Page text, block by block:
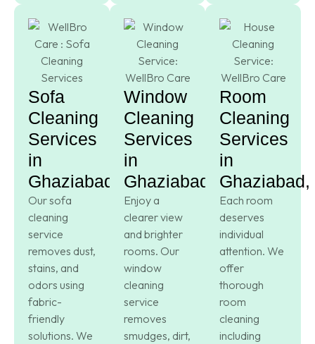
Sofa
Cleaning
Services
in
Ghaziabad,
Our sofa
cleaning
service
removes dust,
stains, and
odors using
fabric-
friendly
solutions. We
Window
Cleaning
Services
in
Ghaziabad,
Enjoy a
clearer view
and brighter
rooms. Our
window
cleaning
service
removes
smudges, dirt,
Room
Cleaning
Services
in
Ghaziabad,
Each room
deserves
individual
attention. We
offer
thorough
room
cleaning
including